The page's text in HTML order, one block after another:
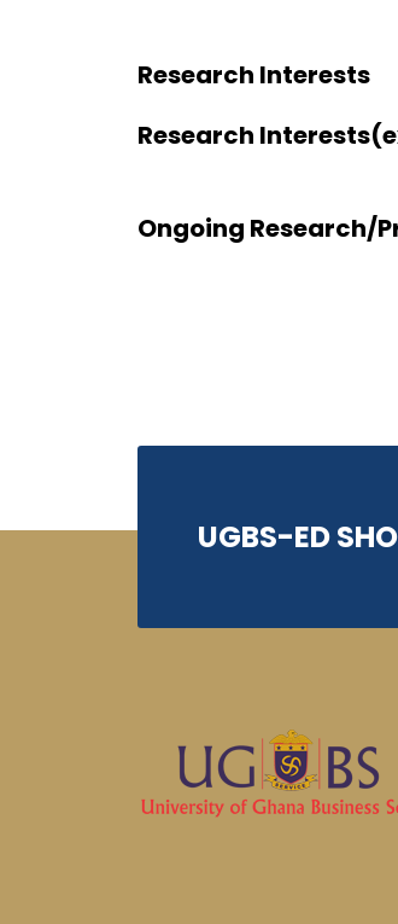
Research Interests
Research
Ongoing Research/
UGBS-ED